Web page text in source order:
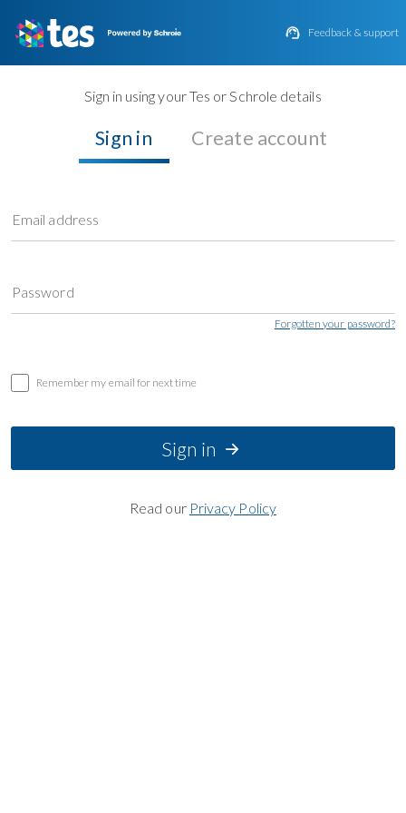
 Feedback & support
Sign in using your Tes or Schrole details
Sign in Create account
Email address
Password
Forgotten your password?
Remember my email for next time
Sign in
Read our Privacy Policy